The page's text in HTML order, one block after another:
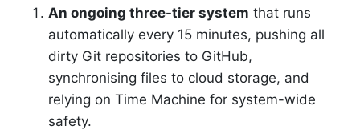
An ongoing three-tier system that runs
automatically every 15 minutes, pushing all
dirty Git repositories to GitHub,
synchronising files to cloud storage, and
relying on Time Machine for system-wide
safety.